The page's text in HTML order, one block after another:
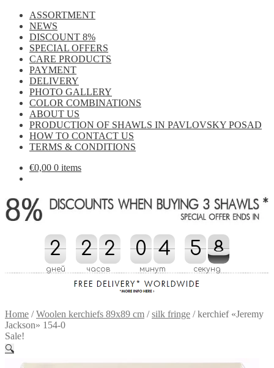
ASSORTMENT
NEWS
DISCOUNT 8%
SPECIAL OFFERS
CARE PRODUCTS
PAYMENT
DELIVERY
PHOTO GALLERY
COLOR COMBINATIONS
ABOUT US
PRODUCTION OF SHAWLS IN PAVLOVSKY POSAD
HOW TO CONTACT US
TERMS & CONDITIONS
€0,00 0 items
2
2
дней
2
2 2
2
часов
0
0 5
4
4
5
минут
0
5
5
0 8
7
7
8
секунд
Home /Woolen kerchiefs 89x89 cm /silk fringe /kerchief «Jeremy
Jackson» 154-0
Sale!
🔍